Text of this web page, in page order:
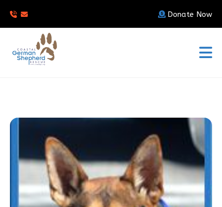
Donate Now